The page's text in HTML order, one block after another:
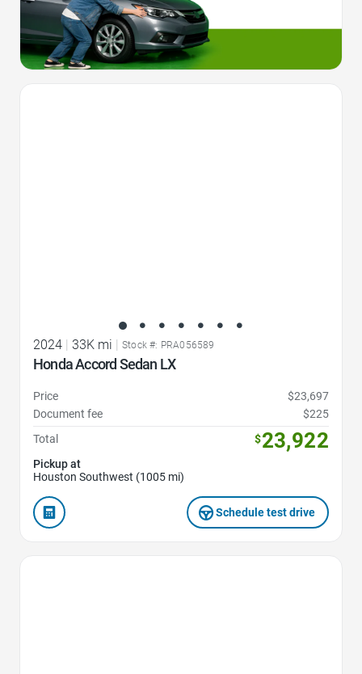
2024 | 33K mi | Stock #: PRA056589
Honda Accord Sedan LX
Price
$23,697
Document fee
$225
Total
$23,922
Pickup at
Houston Southwest (1005 mi)
Schedule test drive